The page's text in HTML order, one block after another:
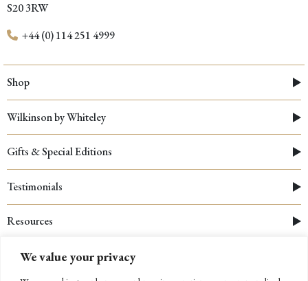
We value your privacy
S20 3RW
+44 (0) 114 251 4999
Shop
Wilkinson by Whiteley
Gifts & Special Editions
Testimonials
Resources